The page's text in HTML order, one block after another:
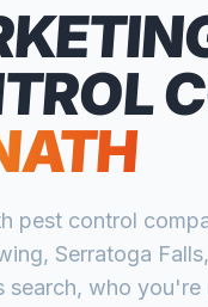
pest control
Serratoga
search, who